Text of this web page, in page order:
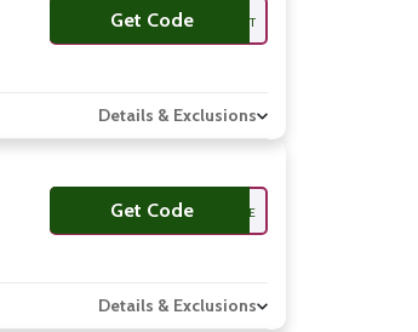
Get Code AM6BET
Details & Exclusions
Get Code JUUZME
Details & Exclusions